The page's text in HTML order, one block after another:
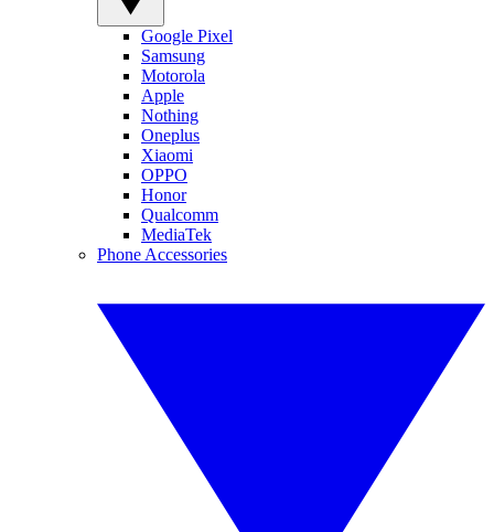
Google Pixel
Samsung
Motorola
Apple
Nothing
Oneplus
Xiaomi
OPPO
Honor
Qualcomm
MediaTek
Phone Accessories